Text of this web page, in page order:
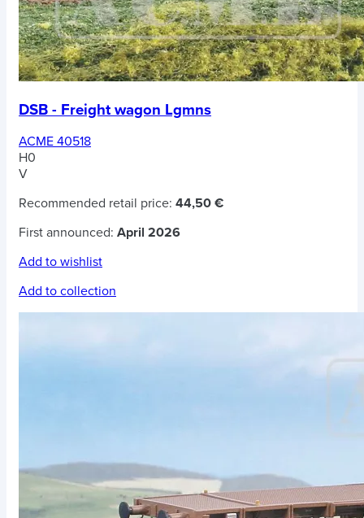
DSB - Freight wagon Lgmns
ACME 40518
H0
V
Recommended retail price: 44,50 €
First announced: April 2026
Add to wishlist
Add to collection